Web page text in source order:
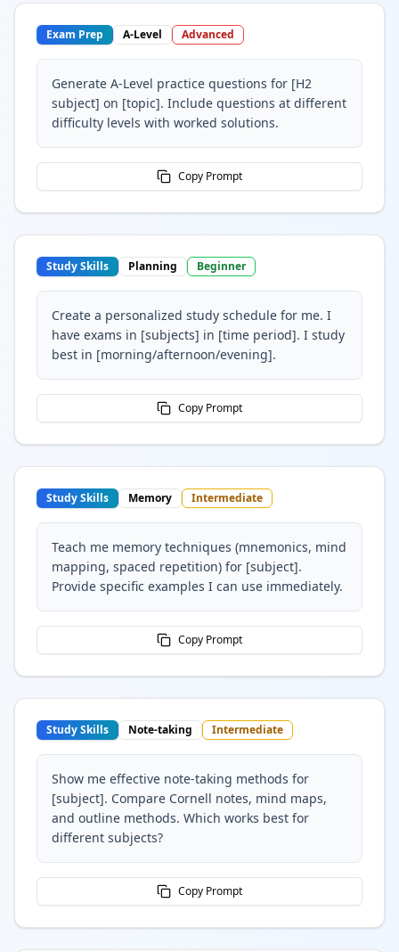
Exam Prep A-Level Advanced
Generate A-Level practice questions for [H2
subject] on [topic]. Include questions at different
difficulty levels with worked solutions.
Copy Prompt
Study Skills Planning Beginner
Create a personalized study schedule for me. I
have exams in [subjects] in [time period]. I study
best in [morning/afternoon/evening].
Copy Prompt
Study Skills Memory Intermediate
Teach me memory techniques (mnemonics, mind
mapping, spaced repetition) for [subject].
Provide specific examples I can use immediately.
Copy Prompt
Study Skills Note-taking Intermediate
Show me effective note-taking methods for
[subject]. Compare Cornell notes, mind maps,
and outline methods. Which works best for
different subjects?
Copy Prompt